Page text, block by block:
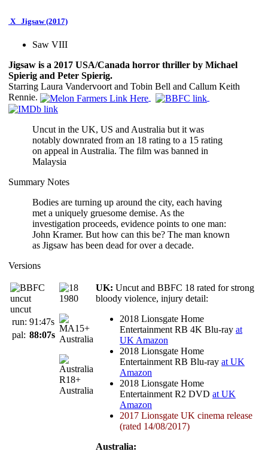
X Jigsaw (2017)
Saw VIII
Jigsaw is a 2017 USA/Canada horror thriller by Michael
Spierig and Peter Spierig.
Starring Laura Vandervoort and Tobin Bell and Callum Keith
Rennie.
Uncut in the UK, US and Australia but it was
notably downrated from an 18 rating to a 15 rating
on appeal in Australia. The film was banned in
Malaysia
Summary Notes
Bodies are turning up around the city, each having
met a uniquely gruesome demise. As the
investigation proceeds, evidence points to one man:
John Kramer. But how can this be? The man known
as Jigsaw has been dead for over a decade.
Versions
uncut
run: 91:47s
pal: 88:07s Australia
Australia
UK: Uncut and BBFC 18 rated for strong
bloody violence, injury detail:
2018 Lionsgate Home
Entertainment RB 4K Blu-ray at
UK Amazon
2018 Lionsgate Home
Entertainment RB Blu-ray at UK
Amazon
2018 Lionsgate Home
Entertainment R2 DVD at UK
Amazon
2017 Lionsgate UK cinema release
(rated 14/08/2017)
Australia: